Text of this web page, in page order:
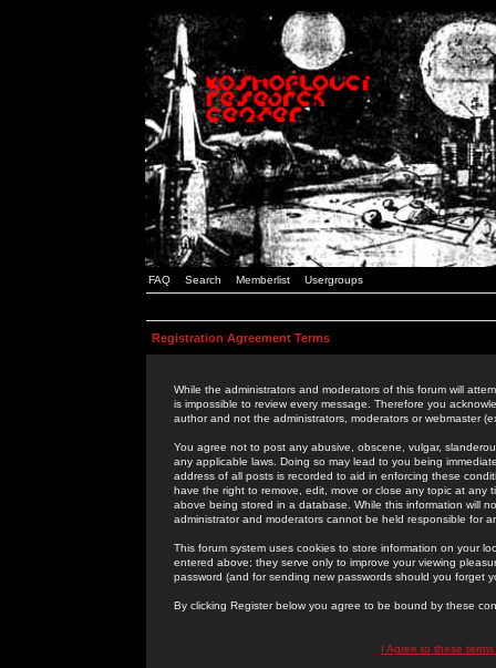
FAQ Search Memberlist Usergroups
Registration Agreement Terms
While the administrators and moderators of this forum will
is impossible to review every message. Therefore you
author and not the administrators, moderators or webmaster
You agree not to post any abusive, obscene, vulgar,
any applicable laws. Doing so may lead to you being
address of all posts is recorded to aid in enforcing these
have the right to remove, edit, move or close any topic at
above being stored in a database. While this information will
administrator and moderators cannot be held responsible for
This forum system uses cookies to store information on your
entered above; they serve only to improve your viewing
password (and for sending new passwords should you forget
By clicking Register below you agree to be bound by these
I Agree to these